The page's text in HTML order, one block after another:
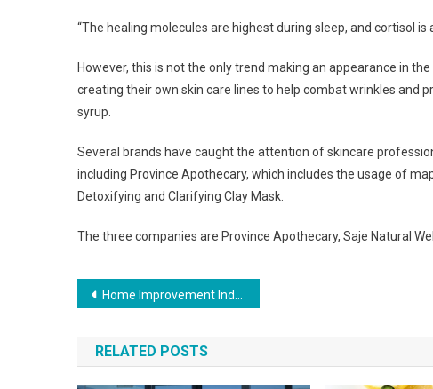
“The healing molecules are highest during sleep, and cortisol is
However, this is not the only trend making an appearance in
creating their own skin care lines to help combat wrinkles and
syrup.
Several brands have caught the attention of skincare
including Province Apothecary, which includes the usage of
Detoxifying and Clarifying Clay Mask.
The three companies are Province Apothecary, Saje Natural
Post
navigation
Home Improvement Industry Recovering – But Bleak Future Ahead?
RELATED POSTS